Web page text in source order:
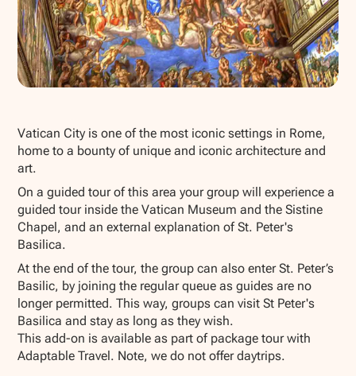
Vatican City is one of the most iconic settings in Rome,
home to a bounty of unique and iconic architecture and
art.
On a guided tour of this area your group will experience a
guided tour inside the Vatican Museum and the Sistine
Chapel, and an external explanation of St. Peter's
Basilica.
At the end of the tour, the group can also enter St. Peter’s
Basilic, by joining the regular queue as guides are no
longer permitted. This way, groups can visit St Peter's
Basilica and stay as long as they wish.
This add-on is available as part of package tour with
Adaptable Travel. Note, we do not offer daytrips.